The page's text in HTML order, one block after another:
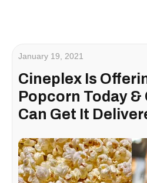
January 19, 2021
Cineplex Is
Popcorn Today &
Can Get It